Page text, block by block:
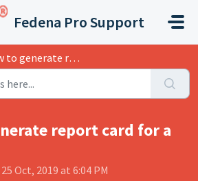
Fedena Pro Support
report card for a class
report card for a
Oct, 2019 at 6:04 PM